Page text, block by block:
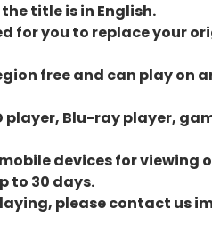
title is in English.
for you to replace your
free and can play on
player, Blu-ray player,
devices for viewing
to 30 days.
please contact us